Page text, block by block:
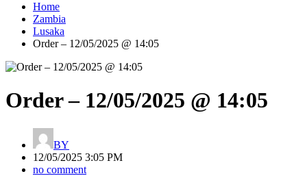
Home
Zambia
Lusaka
Order – 12/05/2025 @ 14:05
Order – 12/05/2025 @ 14:05
BY
12/05/2025 3:05 PM
no comment